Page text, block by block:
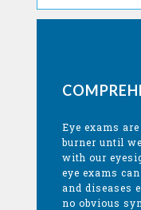
Eye exams
burner until
with our
eye exams
and diseases
no obvious